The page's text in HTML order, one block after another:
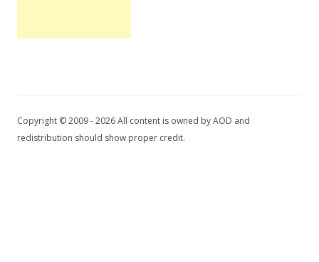
Copyright © 2009 - 2026 All content is owned by AOD and
redistribution should show proper credit.